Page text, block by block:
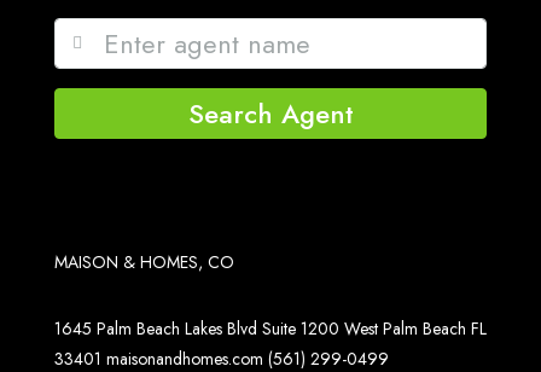
Search Agent
MAISON & HOMES, CO
1645 Palm Beach Lakes Blvd Suite 1200 West Palm Beach FL
33401 maisonandhomes.com (561) 299-0499